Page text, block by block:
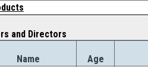
and Directors
Name Age